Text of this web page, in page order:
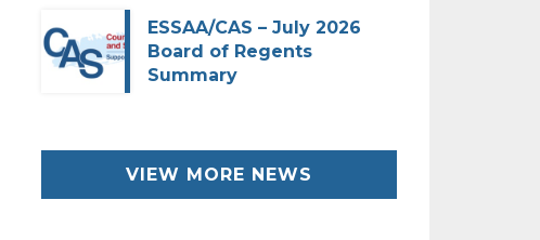
ESSAA/CAS – July 2026
Board of Regents
Summary
VIEW MORE NEWS